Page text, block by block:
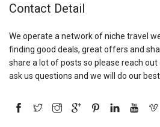
Contact Detail
We operate a network of niche travel
finding good deals, great offers and
share a lot of posts so please reach
ask us questions and we will do our